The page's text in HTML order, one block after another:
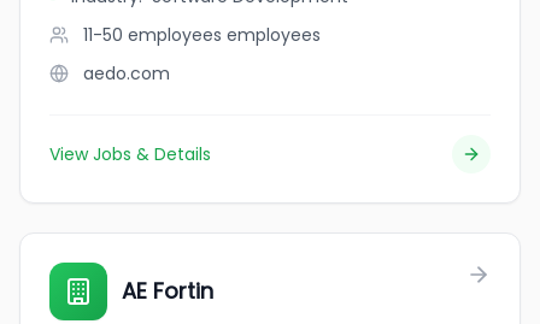
11-50 employees employees
aedo.com
View Jobs & Details
AE Fortin